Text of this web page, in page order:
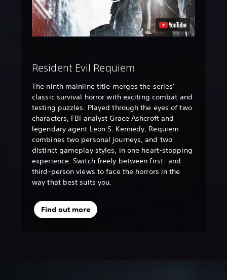
Resident Evil Requiem
The ninth mainline title merges the series'
classic survival horror with exciting combat and
testing puzzles. Played through the eyes of two
characters, FBI analyst Grace Ashcroft and
legendary agent Leon S. Kennedy, Requiem
combines two personal journeys, and two
distinct gameplay styles, in one heart-stopping
experience. Switch freely between first- and
third-person views to face the horrors in the
way that best suits you.
Find out more